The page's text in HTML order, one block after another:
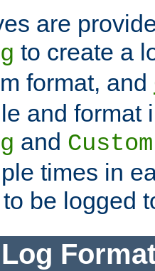
are
to create a
format, and
and format
and
times in
be logged